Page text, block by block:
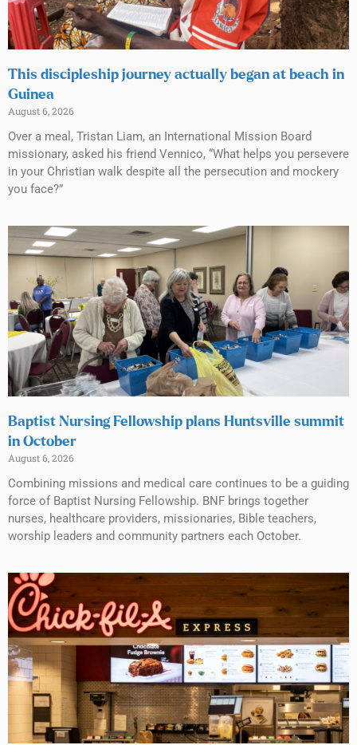
This discipleship journey actually began at beach in
Guinea
August 6, 2026
Over a meal, Tristan Liam, an International Mission Board
missionary, asked his friend Vennico, “What helps you persevere
in your Christian walk despite all the persecution and mockery
you face?”
Baptist Nursing Fellowship plans Huntsville summit
in October
August 6, 2026
Combining missions and medical care continues to be a guiding
force of Baptist Nursing Fellowship. BNF brings together
nurses, healthcare providers, missionaries, Bible teachers,
worship leaders and community partners each October.